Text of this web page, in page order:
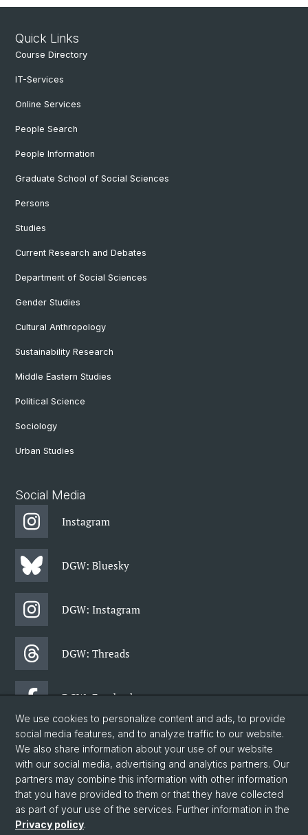
Quick Links
Course Directory
IT-Services
Online Services
People Search
People Information
Graduate School of Social Sciences
Persons
Studies
Current Research and Debates
Department of Social Sciences
Gender Studies
Cultural Anthropology
Sustainability Research
Middle Eastern Studies
Political Science
Sociology
Urban Studies
Social Media
Instagram
DGW: Bluesky
DGW: Instagram
DGW: Threads
DGW: Facebook
DGW: Newsletter
© University of Basel
Faculty of Humanities and Social Sciences
Department of Social Sciences
We use cookies to personalize content and ads, to provide
social media features, and to analyze traffic to our website.
We also share information about your use of our website
with our social media, advertising and analytics partners. Our
partners may combine this information with other information
that you have provided to them or that they have collected
as part of your use of the services. Further information in the
Privacy policy.